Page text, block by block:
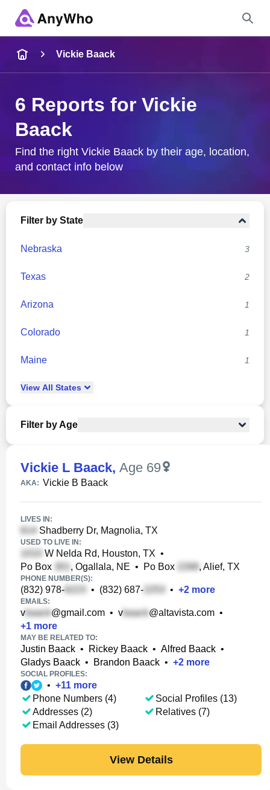
City & State
Vickie Baack
6 Reports for Vickie
Baack
Find the right Vickie Baack by their age, location,
and contact info below
Filter by State
Nebraska 3
Texas 2
Arizona 1
Colorado 1
Maine 1
View All States
Filter by Age
Vickie L Baack, Age 69
AKA: Vickie B Baack
LIVES IN:
Shadberry Dr, Magnolia, TX
USED TO LIVE IN:
W Nelda Rd, Houston, TX •
Po Box
, Ogallala, NE • Po Box , Alief, TX
PHONE NUMBER(S):
(832) 978- • (832) 687- • +2 more
EMAILS:
v @gmail.com • v @altavista.com •
+1 more
MAY BE RELATED TO:
Justin Baack • Rickey Baack • Alfred Baack •
Gladys Baack • Brandon Baack • +2 more
SOCIAL PROFILES:
• +11 more
Phone Numbers (4)
Addresses (2)
Email Addresses (3)
Social Profiles (13)
Relatives (7)
View Details